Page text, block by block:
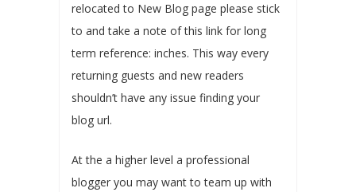
relocated to New Blog page please stick
to and take a note of this link for long
term reference: inches. This way every
returning guests and new readers
shouldn’t have any issue finding your
blog url.
At the a higher level a professional
blogger you may want to team up with